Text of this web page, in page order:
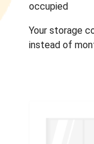
occupied
Your storage
instead of